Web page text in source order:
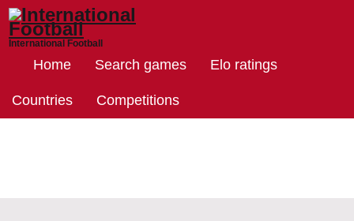
International Football
Home Search games Elo ratings
Countries Competitions